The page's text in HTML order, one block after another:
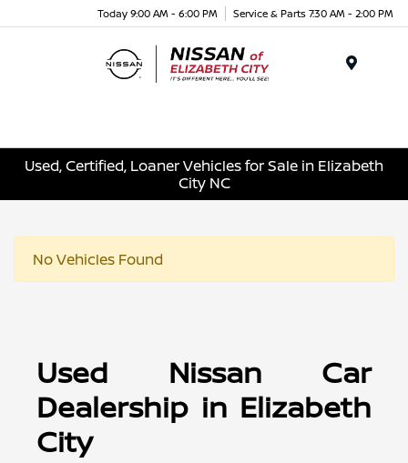
Today 9:00 AM - 6:00 PM Service & Parts 7:30 AM - 2:00 PM
Used, Certified, Loaner Vehicles for Sale in Elizabeth
City NC
No Vehicles Found
Used Nissan Car
Dealership in Elizabeth
City